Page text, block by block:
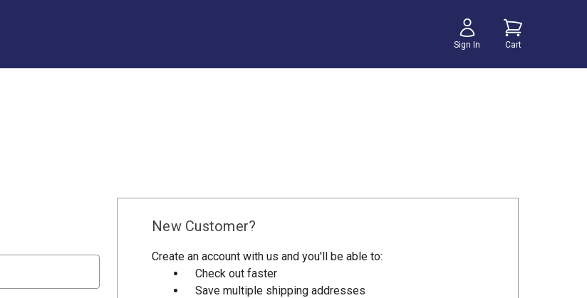
Sign In Cart
New Customer?
Create an account with us and you'll be able to:
Check out faster
Save multiple shipping addresses